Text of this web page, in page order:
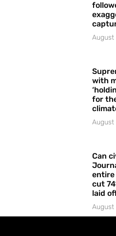
August
with
for
August
Can
entire
cut
laid
August